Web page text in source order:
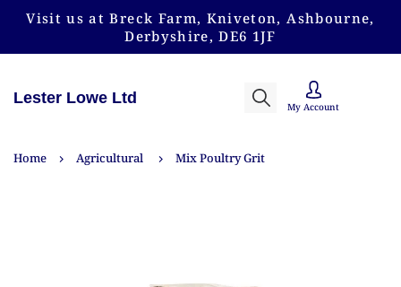
Visit us at Breck Farm, Kniveton, Ashbourne,
Derbyshire, DE6 1JF
Lester Lowe Ltd
My Account
Home Agricultural Mix Poultry Grit